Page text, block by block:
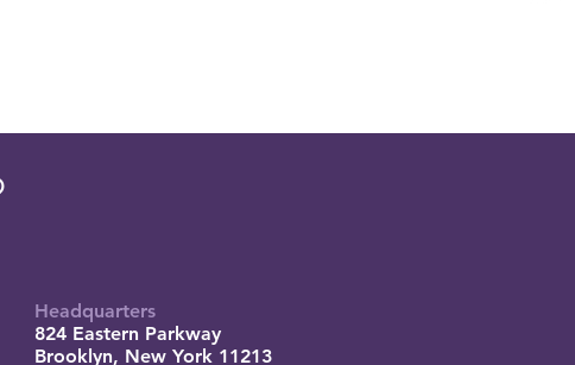
Headquarters
824 Eastern Parkway
Brooklyn, New York 11213